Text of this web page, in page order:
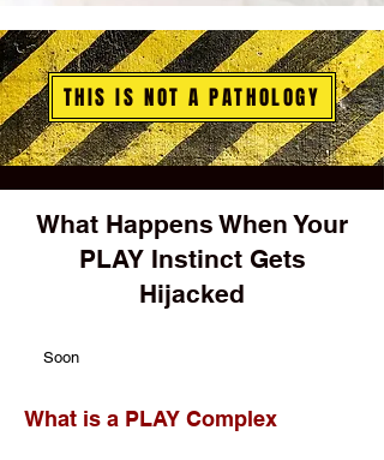
THIS IS NOT A PATHOLOGY
What Happens When Your
PLAY Instinct Gets
Hijacked
Soon
What is a PLAY Complex